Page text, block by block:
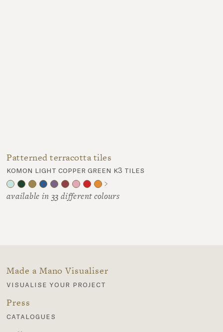
Patterned terracotta tiles
komon light copper green k3 tiles
available in 33 different colours
Made a Mano Visualiser
visualise your project
Press
catalogues